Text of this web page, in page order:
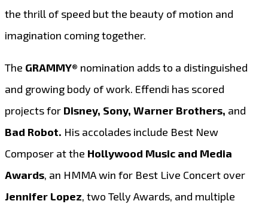
the thrill of speed but the beauty of motion and
imagination coming together.
The GRAMMY® nomination adds to a distinguished
and growing body of work. Effendi has scored
projects for Disney, Sony, Warner Brothers, and
Bad Robot. His accolades include Best New
Composer at the Hollywood Music and Media
Awards, an HMMA win for Best Live Concert over
Jennifer Lopez, two Telly Awards, and multiple